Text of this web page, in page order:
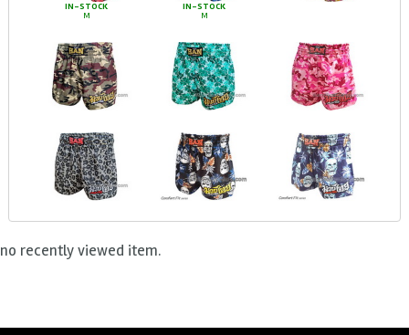
IN-STOCK
M
IN-STOCK
M
no recently viewed item.